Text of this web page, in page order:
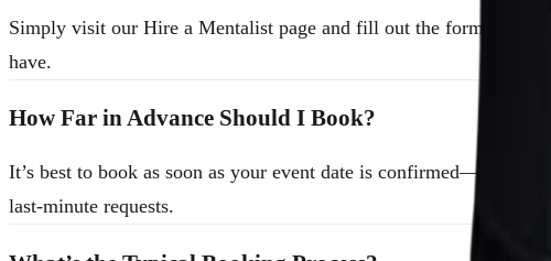
Simply visit our Hire a Mentalist page and fill out the form. We’ll
have.
How Far in Advance Should I Book?
It’s best to book as soon as your event date is
last-minute requests.